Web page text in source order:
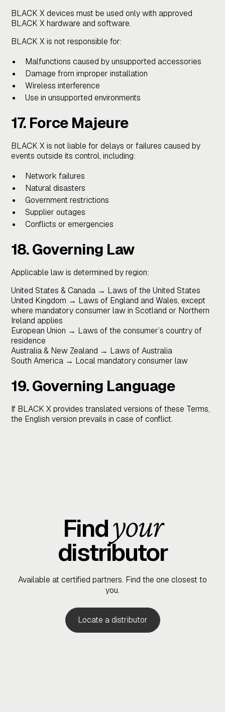
BLACK X devices must be used only with approved
BLACK X hardware and software.
BLACK X is not responsible for:
Malfunctions caused by unsupported accessories
Damage from improper installation
Wireless interference
Use in unsupported environments
17. Force Majeure
BLACK X is not liable for delays or failures caused by
events outside its control, including:
Network failures
Natural disasters
Government restrictions
Supplier outages
Conflicts or emergencies
18. Governing Law
Applicable law is determined by region:
United States & Canada → Laws of the United States
United Kingdom → Laws of England and Wales, except
where mandatory consumer law in Scotland or Northern
Ireland applies
European Union → Laws of the consumer’s country of
residence
Australia & New Zealand → Laws of Australia
South America → Local mandatory consumer law
19. Governing Language
If BLACK X provides translated versions of these Terms,
the English version prevails in case of conflict.
Findyour
distributor
Available at certified partners. Find the one closest to
you.
Locate a distributor